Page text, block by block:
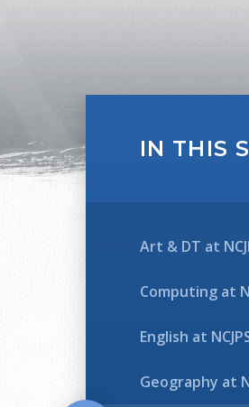
IN THIS
Art & DT at
Computing at
English at
Geography at